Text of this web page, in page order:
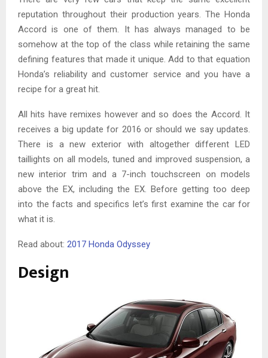
reputation throughout their production years. The Honda
Accord is one of them. It has always managed to be
somehow at the top of the class while retaining the same
defining features that made it unique. Add to that equation
Honda’s reliability and customer service and you have a
recipe for a great hit.
All hits have remixes however and so does the Accord. It
receives a big update for 2016 or should we say updates.
There is a new exterior with altogether different LED
taillights on all models, tuned and improved suspension, a
new interior trim and a 7-inch touchscreen on models
above the EX, including the EX. Before getting too deep
into the facts and specifics let’s first examine the car for
what it is.
Read about: 2017 Honda Odyssey
Design